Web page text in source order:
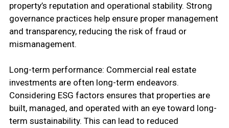
property’s reputation and operational stability. Strong
governance practices help ensure proper management
and transparency, reducing the risk of fraud or
mismanagement.
Long-term performance: Commercial real estate
investments are often long-term endeavors.
Considering ESG factors ensures that properties are
built, managed, and operated with an eye toward long-
term sustainability. This can lead to reduced